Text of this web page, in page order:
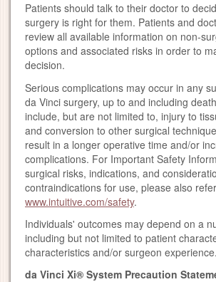
Patients should talk to their doctor to
surgery is right for them. Patients and
review all available information on non-
options and associated risks in order to
decision.
Serious complications may occur in any
da Vinci surgery, up to and including
include, but are not limited to, injury to
and conversion to other surgical
result in a longer operative time and/or
complications. For Important Safety
surgical risks, indications, and
contraindications for use, please also
www.intuitive.com/safety.
Individuals' outcomes may depend on a
including but not limited to patient
characteristics and/or surgeon experience.
da Vinci Xi® System Precaution